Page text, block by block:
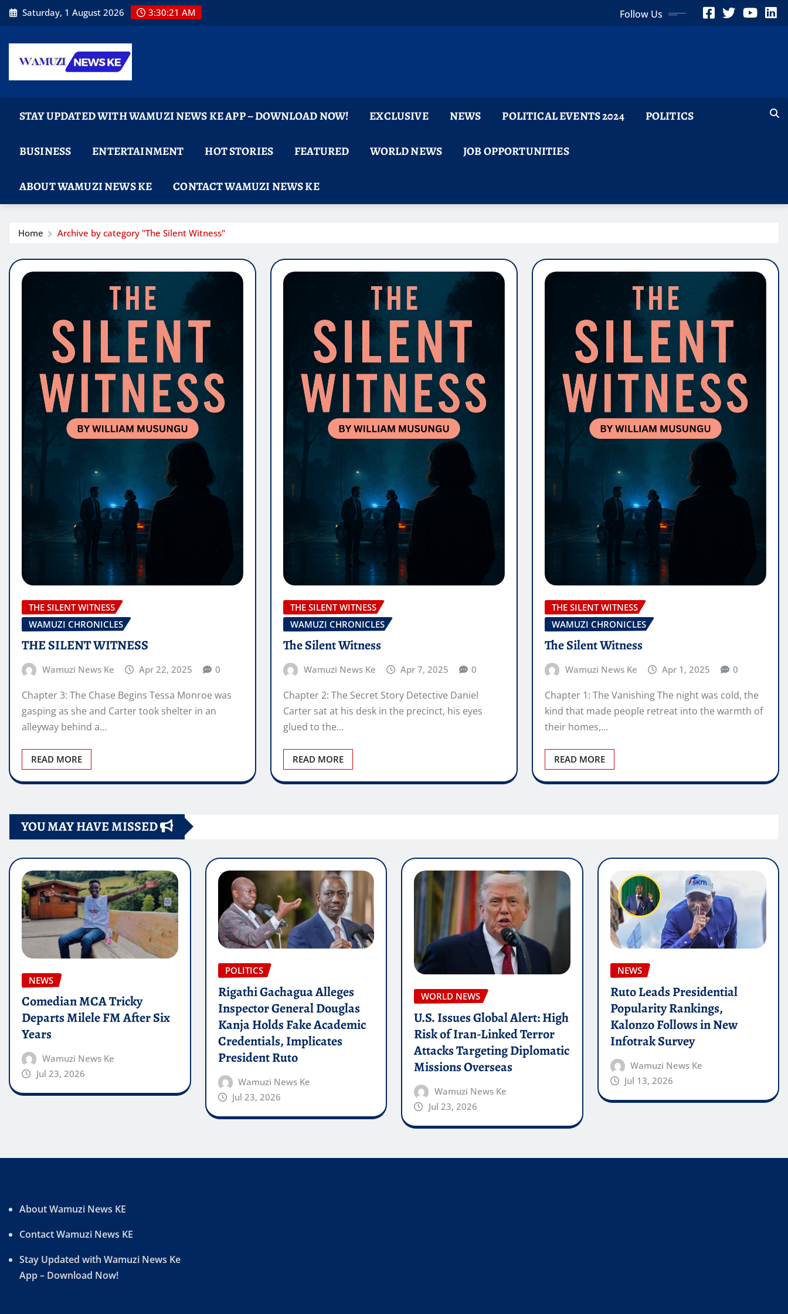
Skip
to
Saturday, 1 August 2026 3:30:22 AM Follow Us
STAY UPDATED WITH WAMUZI NEWS KE APP – DOWNLOAD NOW! EXCLUSIVE NEWS POLITICAL EVENTS 2024 POLITICS
BUSINESS ENTERTAINMENT HOT STORIES FEATURED WORLD NEWS JOB OPPORTUNITIES
ABOUT WAMUZI NEWS KE CONTACT WAMUZI NEWS KE
Home Archive by category "The Silent Witness"
THE SILENT WITNESS
WAMUZI CHRONICLES
THE SILENT WITNESS
Wamuzi News Ke Apr 22, 2025 0
Chapter 3: The Chase Begins Tessa Monroe was
gasping as she and Carter took shelter in an
alleyway behind a…
READ MORE
THE SILENT WITNESS
WAMUZI CHRONICLES
The Silent Witness
Wamuzi News Ke Apr 7, 2025 0
Chapter 2: The Secret Story Detective Daniel
Carter sat at his desk in the precinct, his eyes
glued to the…
READ MORE
THE SILENT WITNESS
WAMUZI CHRONICLES
The Silent Witness
Wamuzi News Ke Apr 1, 2025 0
Chapter 1: The Vanishing The night was cold, the
kind that made people retreat into the warmth of
their homes,…
READ MORE
YOU MAY HAVE MISSED
NEWS
Comedian MCA Tricky
Departs Milele FM After Six
Years
Wamuzi News Ke
Jul 23, 2026
POLITICS
Rigathi Gachagua Alleges
Inspector General Douglas
Kanja Holds Fake Academic
Credentials, Implicates
President Ruto
Wamuzi News Ke
Jul 23, 2026
WORLD NEWS
U.S. Issues Global Alert: High
Risk of Iran-Linked Terror
Attacks Targeting Diplomatic
Missions Overseas
Wamuzi News Ke
Jul 23, 2026
NEWS
Ruto Leads Presidential
Popularity Rankings,
Kalonzo Follows in New
Infotrak Survey
Wamuzi News Ke
Jul 13, 2026
About Wamuzi News KE
Contact Wamuzi News KE
Stay Updated with Wamuzi News Ke
App – Download Now!